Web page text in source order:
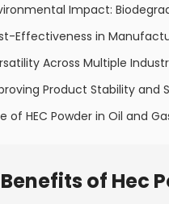
Impact:
Effectiveness in
Across Multiple
Product Stability and
of HEC Powder in Oil and
Benefits of Hec